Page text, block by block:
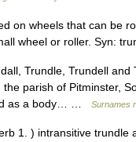
on wheels that can be
wheel or roller. Syn:
Trundle, Trundell and
parish of Pitminster,
as a body… …
Surnames
1. ) intransitive trundle